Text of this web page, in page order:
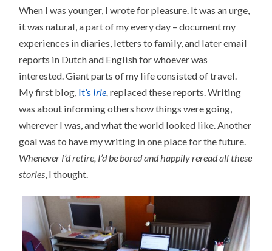
When I was younger, I wrote for pleasure. It was an urge,
it was natural, a part of my every day – document my
experiences in diaries, letters to family, and later email
reports in Dutch and English for whoever was
interested. Giant parts of my life consisted of travel.
My first blog, It’s Irie replaced these reports. Writing
was about informing others how things were going,
wherever I was, and what the world looked like. Another
goal was to have my writing in one place for the future.
Whenever I’d retire, I’d be bored and happily reread all these
stories , I thought.